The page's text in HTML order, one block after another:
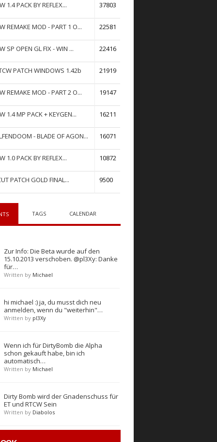
1.4 PACK BY REFLEX... 37803
REMAKE MOD - PART 1 O... 22581
SP OPEN GL FIX - WIN ... 22416
PATCH WINDOWS 1.42b 21919
REMAKE MOD - PART 2 O... 19147
1.4 MP PACK + KEYGEN... 16211
- BLADE OF AGON... 16071
1.0 PACK BY REFLEX... 10872
PATCH GOLD FINAL... 9500
TAGS CALENDAR
Zur Info: Die Beta wurde auf den
15.10.2013 verschoben. @pl3Xy: Danke
für…
Written by Michael
hi michael :) ja, du musst dich neu
anmelden, wenn du "weiterhin"…
Written by pl3Xy
Wenn ich für DirtyBomb die Alpha
schon gekauft habe, bin ich
automatisch…
Written by Michael
Dirty Bomb wird der Gnadenschuss für
ET und RTCW Sein
Written by Diabolos